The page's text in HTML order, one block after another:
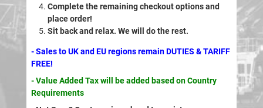
Complete the remaining checkout options and
place order!
Sit back and relax. We will do the rest.
- Sales to UK and EU regions remain DUTIES & TARIFF
FREE!
- Value Added Tax will be added based on Country
Requirements